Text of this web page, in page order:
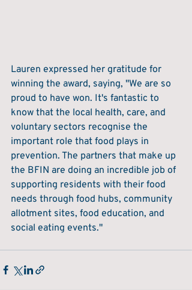
Lauren expressed her gratitude for
winning the award, saying, "We are so
proud to have won. It's fantastic to
know that the local health, care, and
voluntary sectors recognise the
important role that food plays in
prevention. The partners that make up
the BFIN are doing an incredible job of
supporting residents with their food
needs through food hubs, community
allotment sites, food education, and
social eating events."